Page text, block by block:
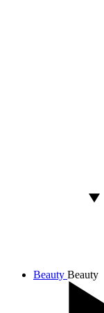
Beauty Beauty